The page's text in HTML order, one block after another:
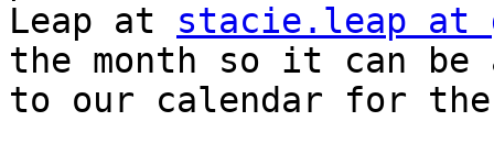
Leap at stacie.leap at
the month so it can be
to our calendar for